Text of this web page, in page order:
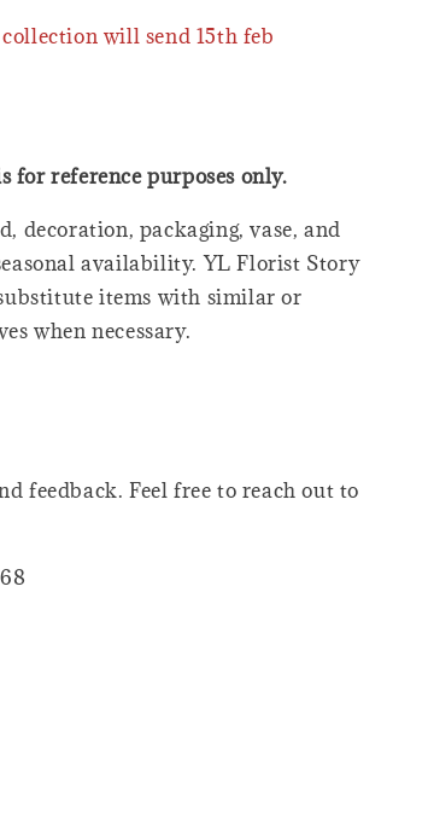
will send 15th feb
for reference purposes only.
decoration, packaging, vase, and
availability. YL Florist Story
items with similar or
when necessary.
feedback. Feel free to reach out to